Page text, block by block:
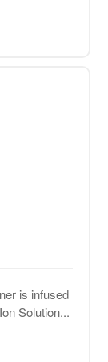
is infused
Solution...